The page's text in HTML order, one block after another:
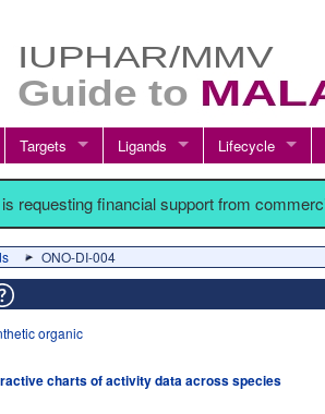
Targets Ligands Lifecycle
requesting financial support from
ONO-DI-004
organic
charts of activity data across species